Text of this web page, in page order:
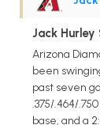
Jack
Arizona
been
past seven
.375/.464/
base, and a